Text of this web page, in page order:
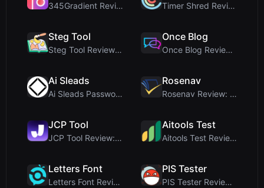
345Gradient Review: A Fast, Private 2K Gradient Ge... Timer Shred Review: A Beautifully Engineered Free ...
Steg Tool
Steg Tool Review: The Ultimate Client-Side Image S...
Once Blog
Once Blog Review: Ephemeral Articles & Secure One-...
Ai Sleads
Ai Sleads Password Strength Checker Review: Zero-U...
Rosenav
Rosenav Review: Free Online Cosine Similarity Chec...
JCP Tool
JCP Tool Review: Free Client-Side Data Converter f...
Aitools Test
Aitools Test Review: Free Browser-Based AI Detecto...
Letters Font
Letters Font Review: Free Unicode Font Generator f...
PIS Tester
PIS Tester Review: The Zero-AI Friendship Quiz Tha...